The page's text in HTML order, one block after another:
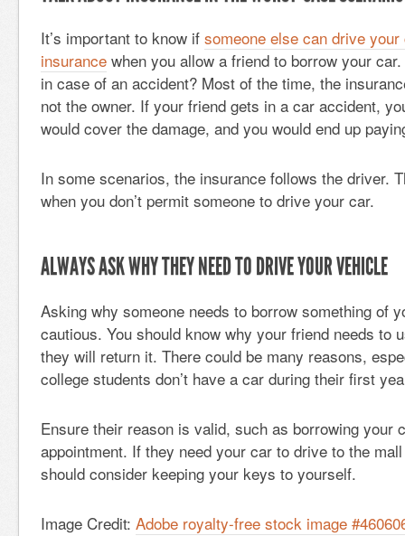
It’s important to know if someone else can drive
insurance when you allow a friend to borrow your
in case of an accident? Most of the time, the
not the owner. If your friend gets in a car accident,
would cover the damage, and you would end up
In some scenarios, the insurance follows the driver.
when you don’t permit someone to drive your car.
ALWAYS ASK WHY THEY NEED TO DRIVE YOUR VEHICLE
Asking why someone needs to borrow something of
cautious. You should know why your friend needs to
they will return it. There could be many reasons,
college students don’t have a car during their first
Ensure their reason is valid, such as borrowing your
appointment. If they need your car to drive to the
should consider keeping your keys to yourself.
Image Credit: Adobe royalty-free stock image